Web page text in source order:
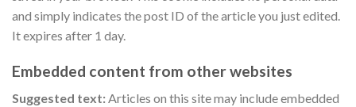
and simply indicates the post ID of the article you just edited.
It expires after 1 day.
Embedded content from other websites
Suggested text:Articles on this site may include embedded